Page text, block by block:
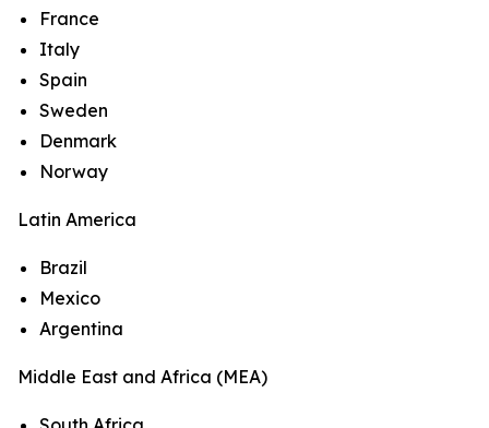
France
Italy
Spain
Sweden
Denmark
Norway
Latin America
Brazil
Mexico
Argentina
Middle East and Africa (MEA)